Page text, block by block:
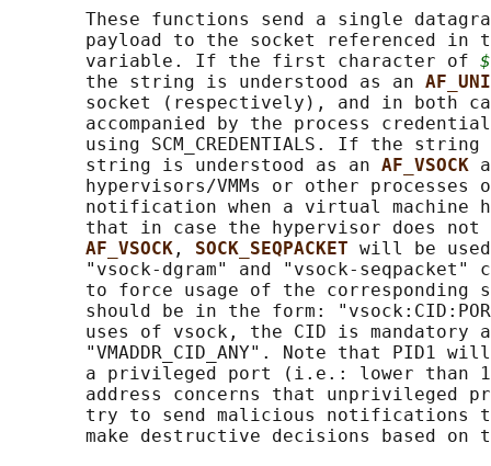
These functions send a single
payload to the socket referenced in
       variable. If the first character of
       the string is understood as an
socket (respectively), and in both
accompanied by the process
using SCM_CREDENTIALS. If the
       string is understood as an
AF_VSOCK
hypervisors/VMMs or other processes
notification when a virtual machine
that in case the hypervisor does
AF_VSOCK , SOCK_SEQPACKET will be
"vsock-dgram" and "vsock-seqpacket"
to force usage of the corresponding
should be in the form:
uses of vsock, the CID is mandatory
"VMADDR_CID_ANY". Note that PID1
a privileged port (i.e.: lower than
address concerns that unprivileged
try to send malicious notifications
make destructive decisions based on